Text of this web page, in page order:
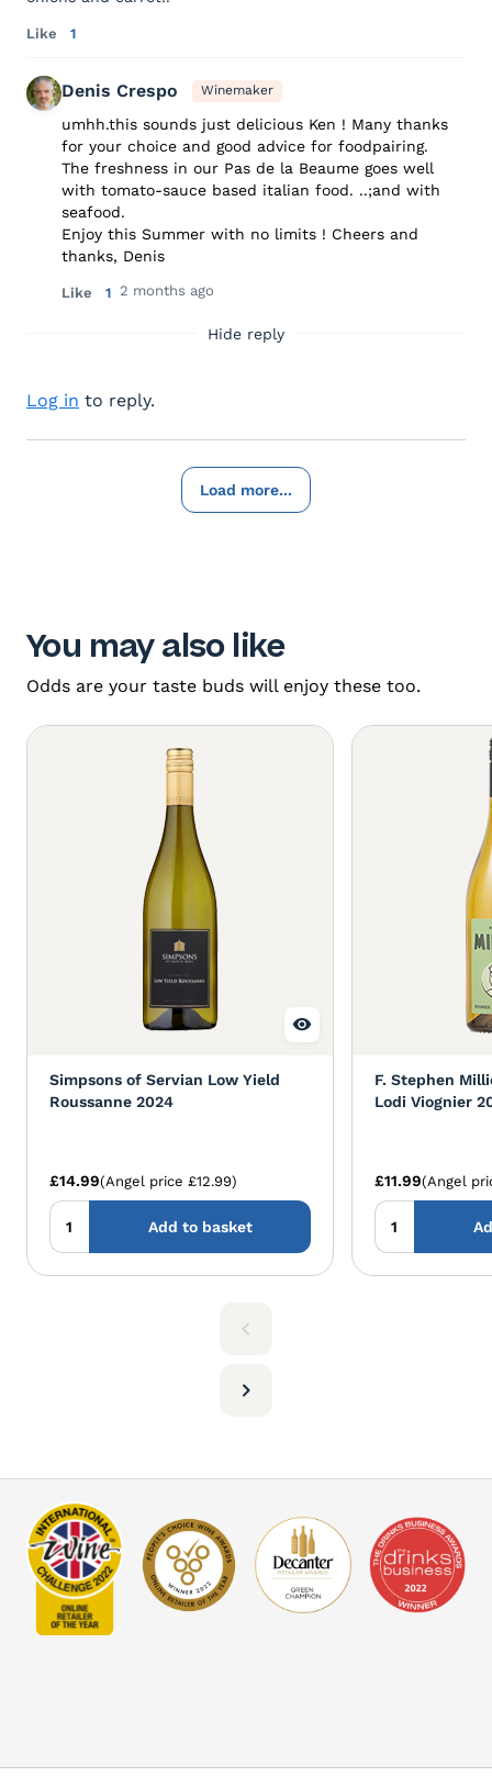
Like 1
Denis Crespo Winemaker
umhh.this sounds just delicious Ken ! Many thanks
for your choice and good advice for foodpairing.
The freshness in our Pas de la Beaume goes well
with tomato-sauce based italian food. ..;and with
seafood.
Enjoy this Summer with no limits ! Cheers and
thanks, Denis
Like 1 2 months ago
Hide reply
Log in to reply.
Load more...
You may also like
Odds are your taste buds will enjoy these too.
Simpsons of Servian Low Yield
Roussanne 2024
£14.99(Angel price £12.99)
Add to basket
F. Stephen
Lodi Viognier
£11.99(Angel